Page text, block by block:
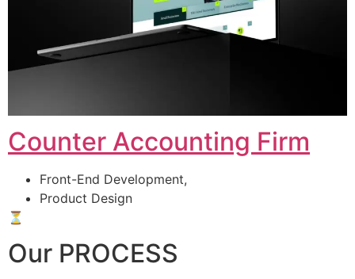
Counter Accounting Firm
Front-End Development,
Product Design
⏳
Our PROCESS